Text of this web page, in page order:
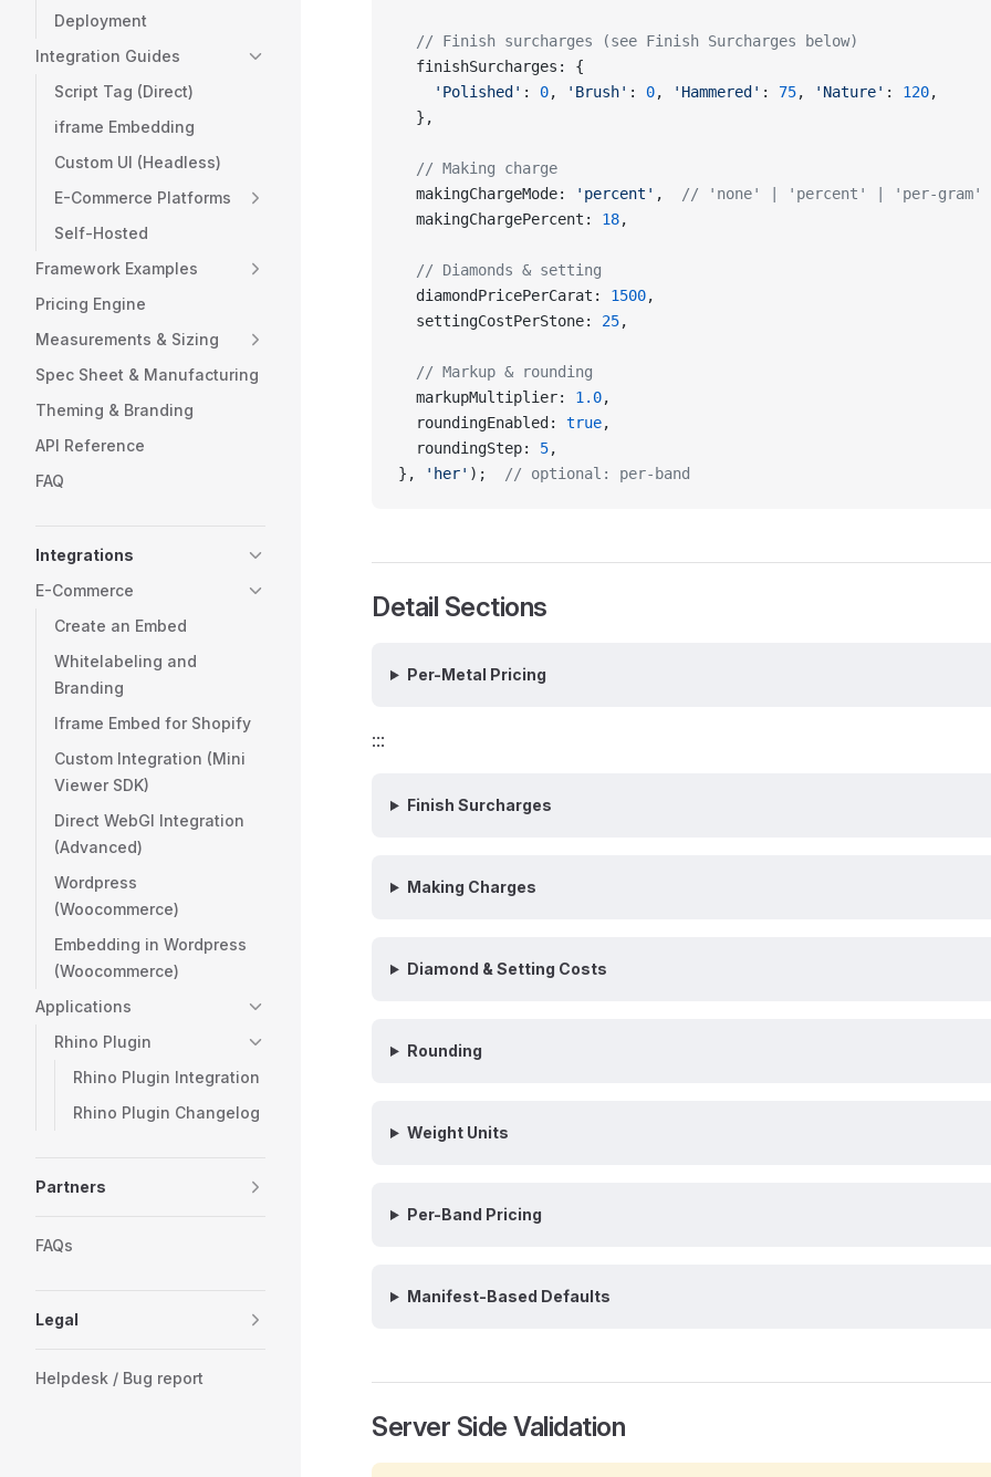
Deployment
Integration Guides
Script Tag (Direct)
iframe Embedding
Custom UI (Headless)
E-Commerce Platforms
Self-Hosted
Framework Examples
Pricing Engine
Measurements & Sizing
Spec Sheet & Manufacturing
Theming & Branding
API Reference
FAQ
Integrations
E-Commerce
Create an Embed
Whitelabeling and
Branding
Iframe Embed for Shopify
Custom Integration (Mini
Viewer SDK)
Direct WebGI Integration
(Advanced)
Wordpress
(Woocommerce)
Embedding in Wordpress
(Woocommerce)
Applications
Rhino Plugin
Rhino Plugin Integration
Rhino Plugin Changelog
Partners
FAQs
Legal
Helpdesk / Bug report
  // Finish surcharges (see Finish Surcharges below)
  finishSurcharges: {
    'Polished'
: 0, 'Brush' : 0, 'Hammered' : 75, 'Nature' : 120,
  },
  // Making charge
  makingChargeMode:
'percent' ,
// 'none' | 'percent' | 'per-gram'
  makingChargePercent:
18,
  // Diamonds & setting
  diamondPricePerCarat:
1500,
  settingCostPerStone:
25,
  // Markup & rounding
  markupMultiplier:
1.0,
  roundingEnabled:
true,
  roundingStep:
5,
},
'her' ); // optional: per-band
Detail Sections
Per-Metal Pricing
:::
Finish Surcharges
Making Charges
Diamond & Setting Costs
Rounding
Weight Units
Per-Band Pricing
Manifest-Based Defaults
Server Side Validation